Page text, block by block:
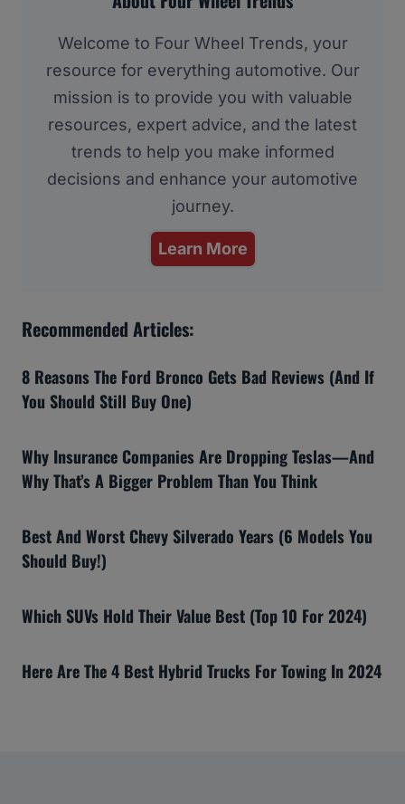
Welcome to Four Wheel Trends, your
resource for everything automotive. Our
mission is to provide you with valuable
resources, expert advice, and the latest
trends to help you make informed
decisions and enhance your automotive
journey.
Learn More
Recommended Articles:
8 Reasons The Ford Bronco Gets Bad Reviews (And If
You Should Still Buy One)
Why Insurance Companies Are Dropping Teslas—And
Why That’s A Bigger Problem Than You Think
Best And Worst Chevy Silverado Years (6 Models You
Should Buy!)
Which SUVs Hold Their Value Best (Top 10 For 2024)
Here Are The 4 Best Hybrid Trucks For Towing In 2024